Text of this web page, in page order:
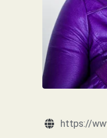
https://